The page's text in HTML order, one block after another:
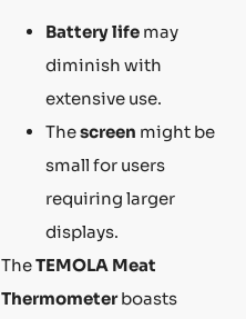
Battery life may
diminish with
extensive use.
Thescreen might be
small for users
requiring larger
displays.
TheTEMOLA Meat
Thermometerboasts